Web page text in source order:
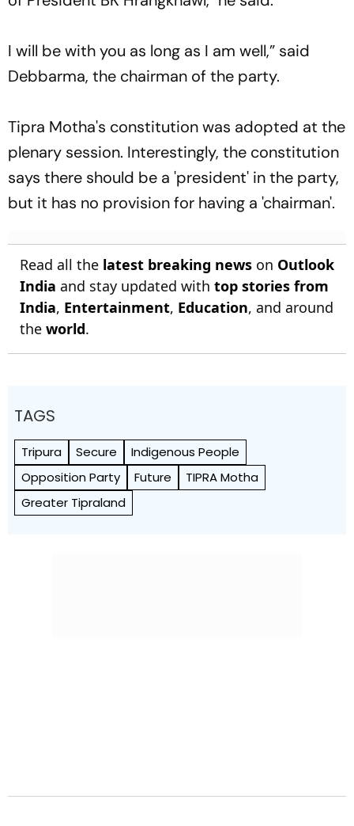
I will be with you as long as I am well,” said
Debbarma, the chairman of the party.
Tipra Motha's constitution was adopted at the
plenary session. Interestingly, the constitution
says there should be a 'president' in the party,
but it has no provision for having a 'chairman'.
Read all the latest breaking news on Outlook
India and stay updated with top stories from
India, Entertainment, Education, and around
the world.
TAGS
Tripura Secure
Indigenous People
Opposition Party
Future
TIPRA Motha
Greater Tipraland